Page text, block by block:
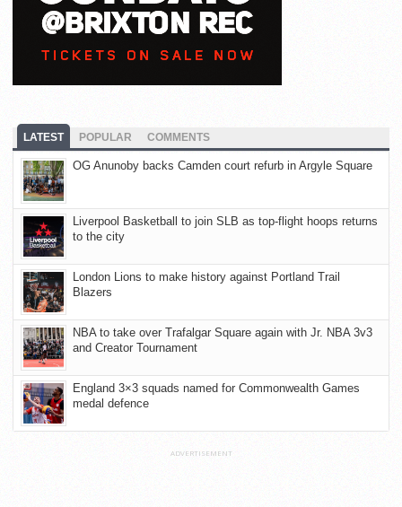
LATEST POPULAR COMMENTS
OG Anunoby backs Camden court refurb in Argyle Square
Liverpool Basketball to join SLB as top-flight hoops returns
to the city
London Lions to make history against Portland Trail
Blazers
NBA to take over Trafalgar Square again with Jr. NBA 3v3
and Creator Tournament
England 3×3 squads named for Commonwealth Games
medal defence
ADVERTISEMENT